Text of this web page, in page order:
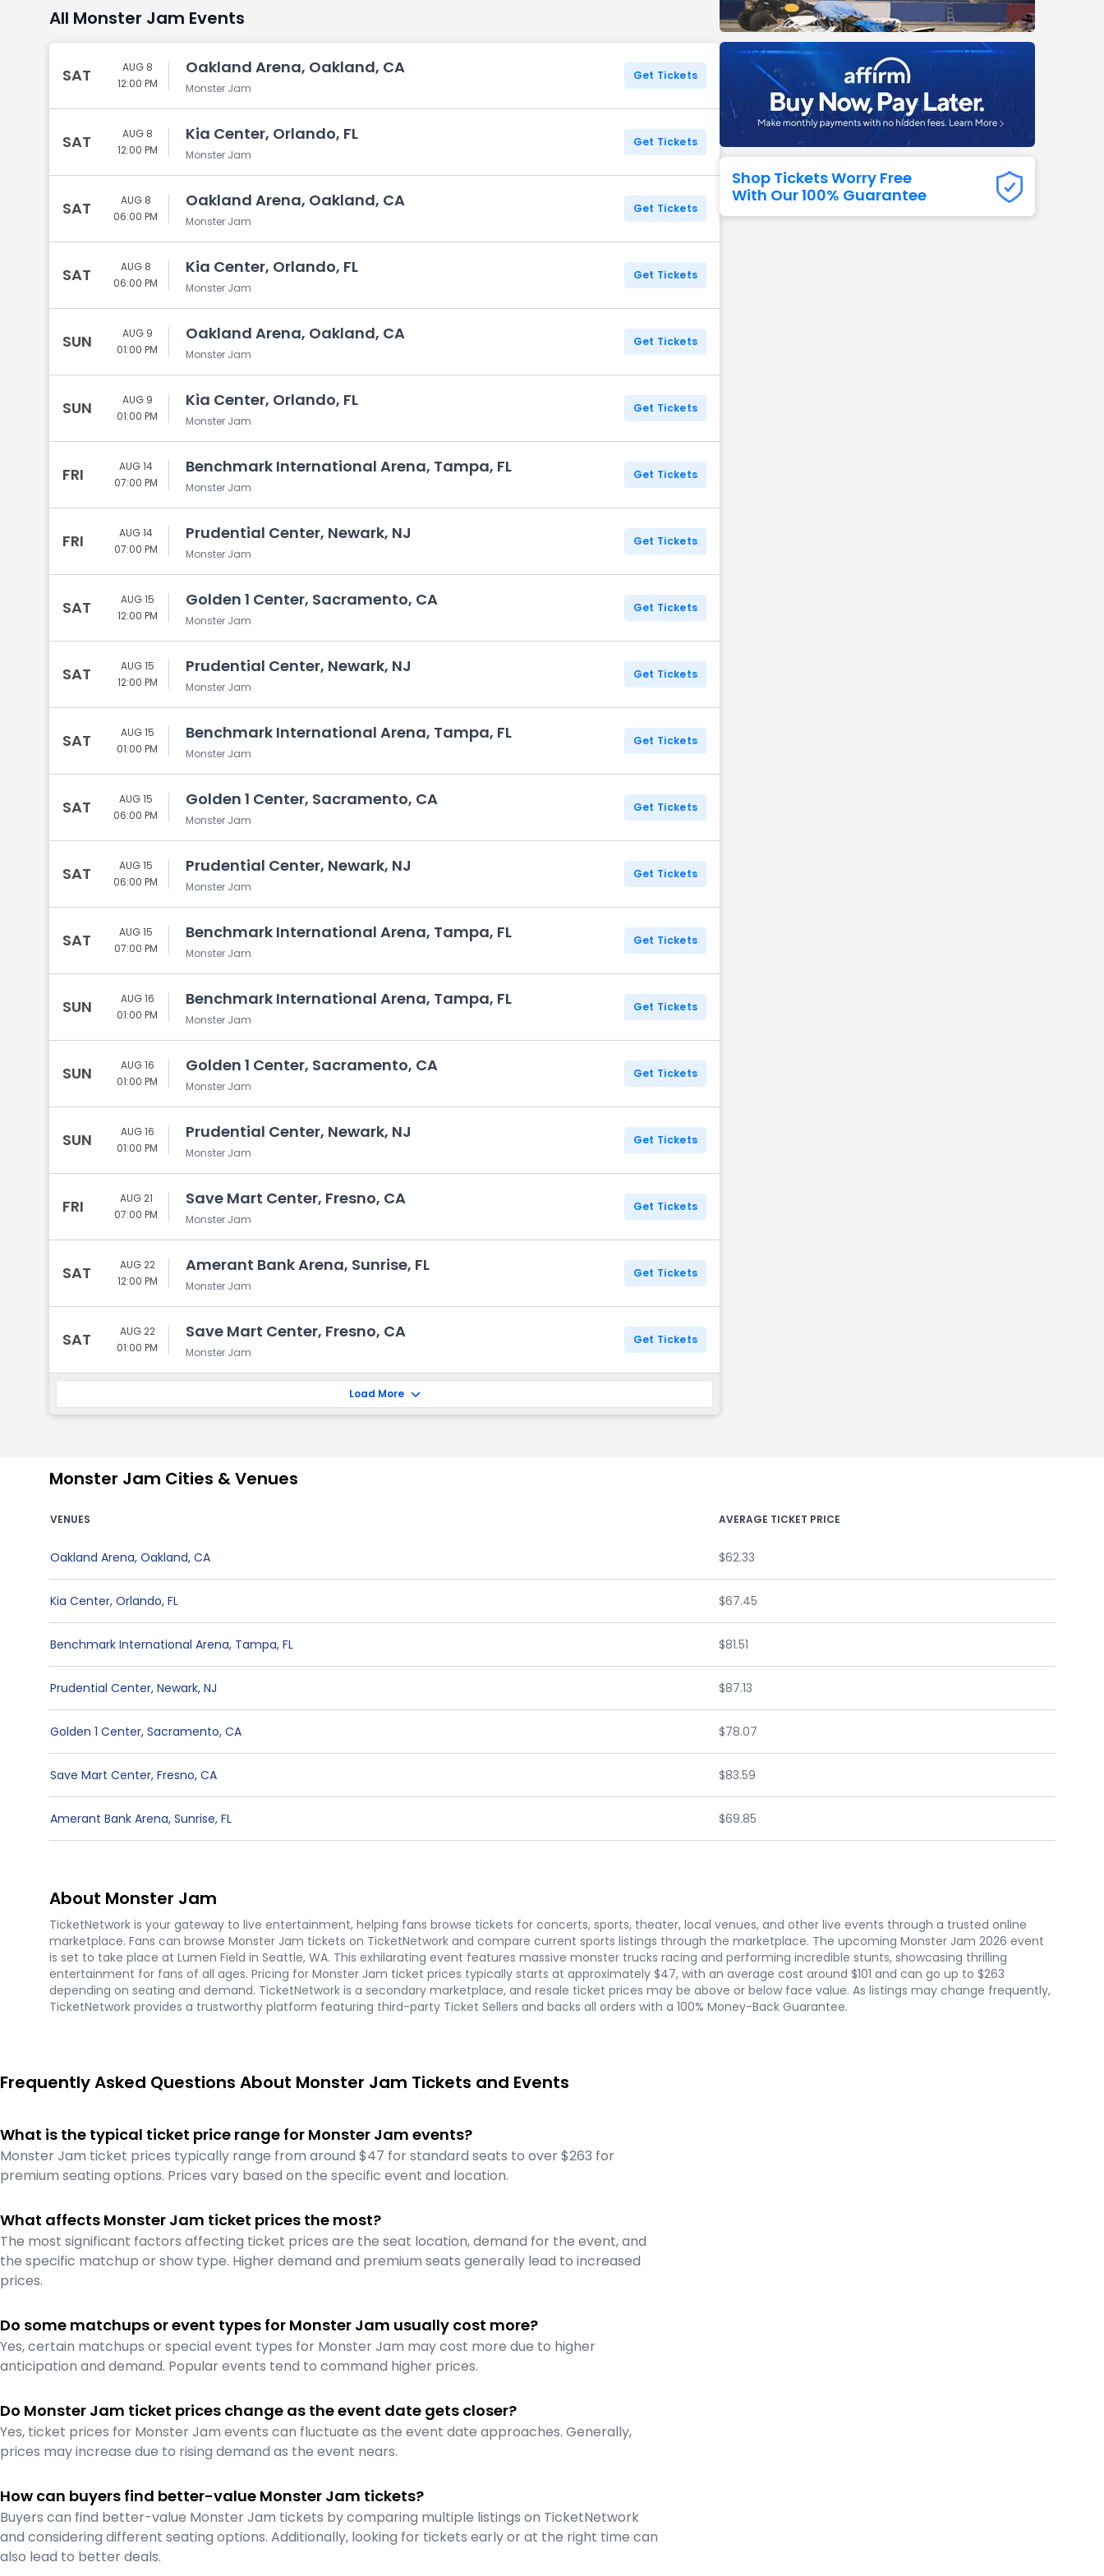
Tennessee Titans
Washington
View All NFL
All Monster Jam Events
SAT
AUG 8
12:00 PM
Oakland Arena, Oakland, CA
Monster Jam
Get Tickets
SAT
AUG 8
12:00 PM
Kia Center, Orlando, FL
Monster Jam
Get Tickets
SAT
AUG 8
06:00 PM
Oakland Arena, Oakland, CA
Monster Jam
Get Tickets
SAT
AUG 8
06:00 PM
Kia Center, Orlando, FL
Monster Jam
Get Tickets
SUN
AUG 9
01:00 PM
Oakland Arena, Oakland, CA
Monster Jam
Get Tickets
SUN
AUG 9
01:00 PM
Kia Center, Orlando, FL
Monster Jam
Get Tickets
FRI
AUG 14
07:00 PM
Benchmark International Arena, Tampa, FL
Monster Jam
Get Tickets
FRI
AUG 14
07:00 PM
Prudential Center, Newark, NJ
Monster Jam
Get Tickets
SAT
AUG 15
12:00 PM
Golden 1 Center, Sacramento, CA
Monster Jam
Get Tickets
SAT
AUG 15
12:00 PM
Prudential Center, Newark, NJ
Monster Jam
Get Tickets
SAT
AUG 15
01:00 PM
Benchmark International Arena, Tampa, FL
Monster Jam
Get Tickets
SAT
AUG 15
06:00 PM
Golden 1 Center, Sacramento, CA
Monster Jam
Get Tickets
SAT
AUG 15
06:00 PM
Prudential Center, Newark, NJ
Monster Jam
Get Tickets
SAT
AUG 15
07:00 PM
Benchmark International Arena, Tampa, FL
Monster Jam
Get Tickets
SUN
AUG 16
01:00 PM
Benchmark International Arena, Tampa, FL
Monster Jam
Get Tickets
SUN
AUG 16
01:00 PM
Golden 1 Center, Sacramento, CA
Monster Jam
Get Tickets
SUN
AUG 16
01:00 PM
Prudential Center, Newark, NJ
Monster Jam
Get Tickets
FRI
AUG 21
07:00 PM
Save Mart Center, Fresno, CA
Monster Jam
Get Tickets
SAT
AUG 22
12:00 PM
Amerant Bank Arena, Sunrise, FL
Monster Jam
Get Tickets
SAT
AUG 22
01:00 PM
Save Mart Center, Fresno, CA
Monster Jam
Get Tickets
Load More
Shop Tickets Worry Free
With Our 100% Guarantee
Monster Jam Cities & Venues
VENUES AVERAGE TICKET PRICE
Oakland Arena, Oakland, CA $62.33
Kia Center, Orlando, FL $67.45
Benchmark International Arena, Tampa, FL $81.51
Prudential Center, Newark, NJ $87.13
Golden 1 Center, Sacramento, CA $78.07
Save Mart Center, Fresno, CA $83.59
Amerant Bank Arena, Sunrise, FL $69.85
About Monster Jam
TicketNetwork is your gateway to live entertainment, helping fans browse tickets for concerts, sports, theater, local venues, and other live events through a trusted online
marketplace. Fans can browse Monster Jam tickets on TicketNetwork and compare current sports listings through the marketplace. The upcoming Monster Jam 2026 event
is set to take place at Lumen Field in Seattle, WA. This exhilarating event features massive monster trucks racing and performing incredible stunts, showcasing thrilling
entertainment for fans of all ages. Pricing for Monster Jam ticket prices typically starts at approximately $47, with an average cost around $101 and can go up to $263
depending on seating and demand. TicketNetwork is a secondary marketplace, and resale ticket prices may be above or below face value. As listings may change frequently,
TicketNetwork provides a trustworthy platform featuring third-party Ticket Sellers and backs all orders with a 100% Money-Back Guarantee.
Frequently Asked Questions About Monster Jam Tickets and Events
What is the typical ticket price range for Monster Jam events?
Monster Jam ticket prices typically range from around $47 for standard seats to over $263 for
premium seating options. Prices vary based on the specific event and location.
What affects Monster Jam ticket prices the most?
The most significant factors affecting ticket prices are the seat location, demand for the event, and
the specific matchup or show type. Higher demand and premium seats generally lead to increased
prices.
Do some matchups or event types for Monster Jam usually cost more?
Yes, certain matchups or special event types for Monster Jam may cost more due to higher
anticipation and demand. Popular events tend to command higher prices.
Do Monster Jam ticket prices change as the event date gets closer?
Yes, ticket prices for Monster Jam events can fluctuate as the event date approaches. Generally,
prices may increase due to rising demand as the event nears.
How can buyers find better-value Monster Jam tickets?
Buyers can find better-value Monster Jam tickets by comparing multiple listings on TicketNetwork
and considering different seating options. Additionally, looking for tickets early or at the right time can
also lead to better deals.